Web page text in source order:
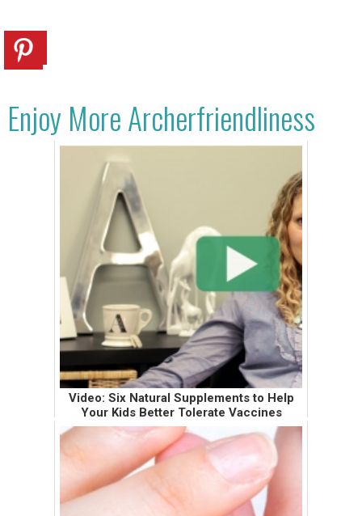
Enjoy More Archerfriendliness
Video: Six Natural Supplements to Help
Your Kids Better Tolerate Vaccines
If I snoozed in my movie theater seat during
the premiere of the first Harry Potter movie,
you can imagine how short my attention
span must be when it comes to "learning"
videos. It's difficult for me...